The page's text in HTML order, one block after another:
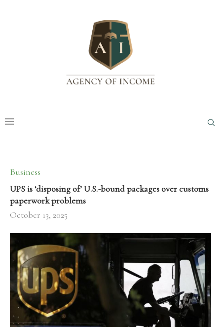
Business
UPS is ‘disposing of’ U.S.-bound packages over customs
paperwork problems
October 13, 2025